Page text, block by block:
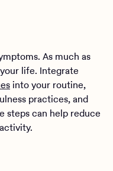
As much as
life. Integrate
into your routine,
practices, and
steps can help reduce